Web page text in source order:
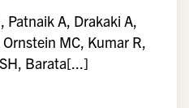
Patnaik A, Drakaki A,
MC, Kumar R,
Barata[...]